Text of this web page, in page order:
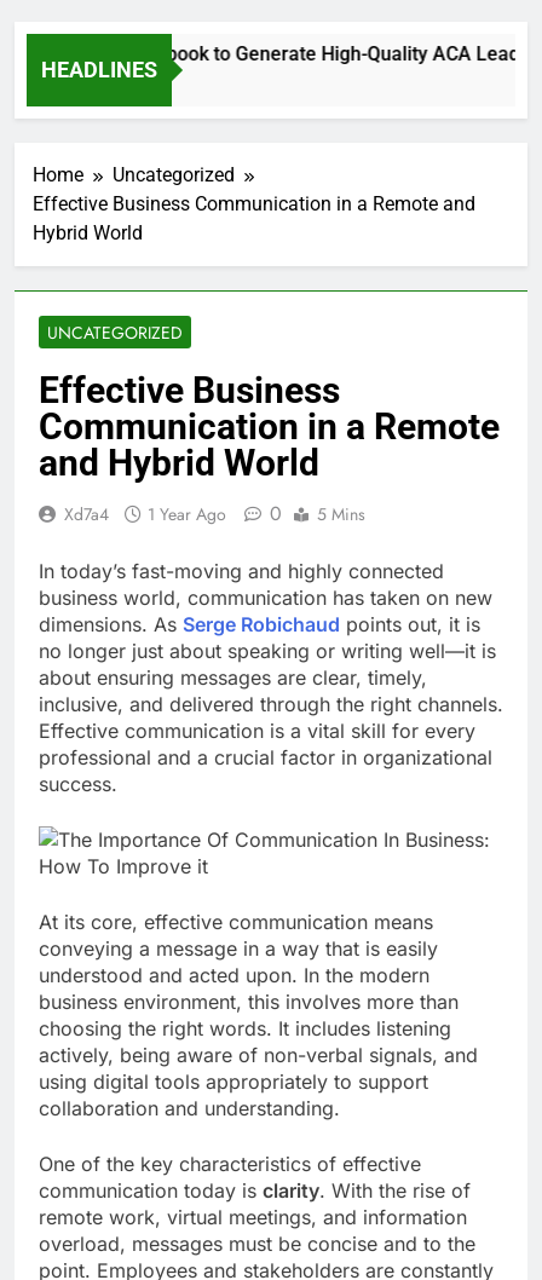
HEADLINES
Using Facebook to Generate High-Quality ACA Leads
5 Months Ago
Home
Uncategorized
Effective Business Communication in a Remote and
Hybrid World
UNCATEGORIZED
Effective Business
Communication in a Remote
and Hybrid World
Xd7a4 1 Year Ago 0 5 Mins
In today’s fast-moving and highly connected
business world, communication has taken on new
dimensions. As Serge Robichaud points out, it is
no longer just about speaking or writing well—it is
about ensuring messages are clear, timely,
inclusive, and delivered through the right channels.
Effective communication is a vital skill for every
professional and a crucial factor in organizational
success.
At its core, effective communication means
conveying a message in a way that is easily
understood and acted upon. In the modern
business environment, this involves more than
choosing the right words. It includes listening
actively, being aware of non-verbal signals, and
using digital tools appropriately to support
collaboration and understanding.
One of the key characteristics of effective
communication today is clarity. With the rise of
remote work, virtual meetings, and information
overload, messages must be concise and to the
point. Employees and stakeholders are constantly